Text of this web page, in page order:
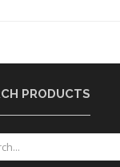
PRODUCTS